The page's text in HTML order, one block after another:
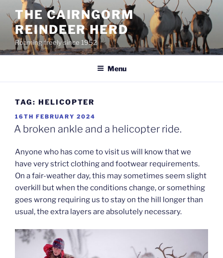
content
THE CAIRNGORM
REINDEER HERD
Roaming freely since 1952
Menu
TAG: HELICOPTER
POSTED
ON
16TH FEBRUARY 2024
A broken ankle and a helicopter ride.
Anyone who has come to visit us will know that we
have very strict clothing and footwear requirements.
On a fair-weather day, this may sometimes seem slight
overkill but when the conditions change, or something
goes wrong requiring us to stay on the hill longer than
usual, the extra layers are absolutely necessary.